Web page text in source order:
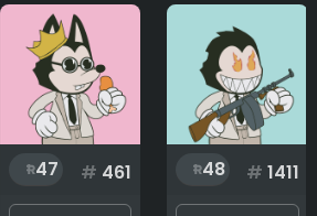
47 # 461 48 # 1411